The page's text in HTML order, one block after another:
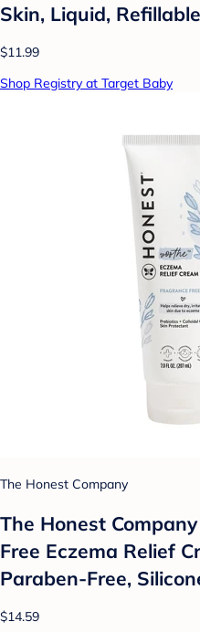
Skin, Liquid, Refillable
$11.99
Shop Registry at Target Baby
The Honest Company
The Honest
Free Eczema Relief
Paraben-Free,
$14.59